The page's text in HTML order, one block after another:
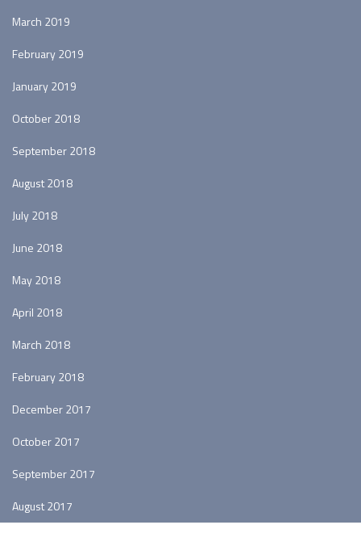
March 2019
February 2019
January 2019
October 2018
September 2018
August 2018
July 2018
June 2018
May 2018
April 2018
March 2018
February 2018
December 2017
October 2017
September 2017
August 2017